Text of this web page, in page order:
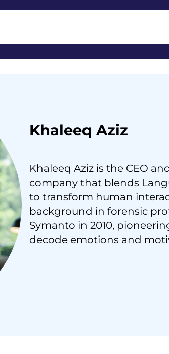
Khaleeq Aziz
Khaleeq Aziz is the CEO
company that blends
to transform human
background in forensic
Symanto in 2010,
decode emotions and